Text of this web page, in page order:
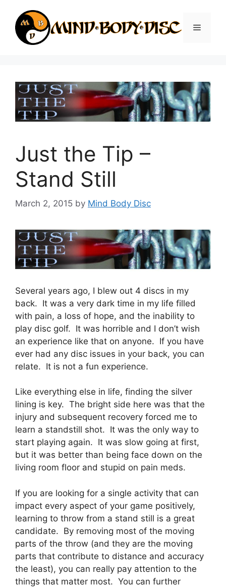
content
Menu
Just the Tip –
Stand Still
March 2, 2015 by Mind Body Disc
Several years ago, I blew out 4 discs in my
back. It was a very dark time in my life filled
with pain, a loss of hope, and the inability to
play disc golf. It was horrible and I don’t wish
an experience like that on anyone. If you have
ever had any disc issues in your back, you can
relate. It is not a fun experience.
Like everything else in life, finding the silver
lining is key. The bright side here was that the
injury and subsequent recovery forced me to
learn a standstill shot. It was the only way to
start playing again. It was slow going at first,
but it was better than being face down on the
living room floor and stupid on pain meds.
If you are looking for a single activity that can
impact every aspect of your game positively,
learning to throw from a stand still is a great
candidate. By removing most of the moving
parts of the throw (and they are the moving
parts that contribute to distance and accuracy
the least), you can really pay attention to the
things that matter most. You can further